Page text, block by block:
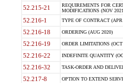
52.215-21
REQUIREMENTS FOR
MODIFICATIONS (NOV
52.216-1 TYPE OF CONTRACT
52.216-18 ORDERING (AUG 2020)
52.216-19 ORDER LIMITATIONS (OCT
52.216-22 INDEFINITE QUANTITY
52.216-32 TASK-ORDER AND
52.217-8 OPTION TO EXTEND